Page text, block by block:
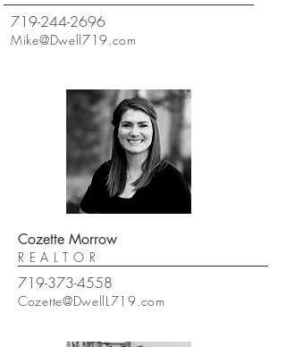
719-244-2696
Mike@Dwell719.com
Cozette Morrow
REALTOR
719-373-4558
Cozette@DwellL719.com